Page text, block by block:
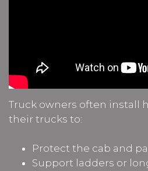
Truck owners often install
their trucks to:
Protect the cab and
Support ladders or